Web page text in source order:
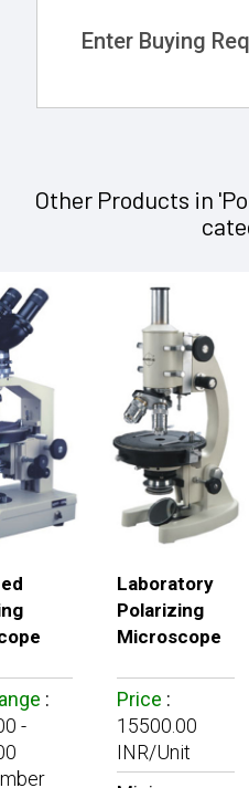
Enter Buying
Other Products in
:
-
Laboratory
Polarizing
Microscope
Price :
15500.00
INR/Unit